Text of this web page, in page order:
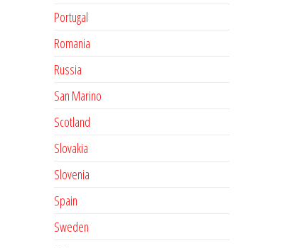
Portugal
Romania
Russia
San Marino
Scotland
Slovakia
Slovenia
Spain
Sweden